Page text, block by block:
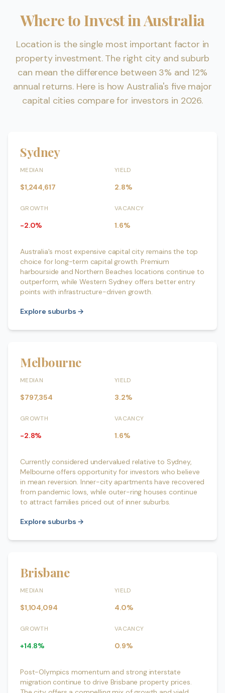
Where to Invest in Australia
Location is the single most important factor in
property investment. The right city and suburb
can mean the difference between 3% and 12%
annual returns. Here is how Australia's five major
capital cities compare for investors in 2026.
Sydney
MEDIAN
$1,244,617
YIELD
2.8%
GROWTH
-2.0%
VACANCY
1.6%
Australia's most expensive capital city remains the top
choice for long-term capital growth. Premium
harbourside and Northern Beaches locations continue to
outperform, while Western Sydney offers better entry
points with infrastructure-driven growth.
Explore suburbs →
Melbourne
MEDIAN
$797,354
YIELD
3.2%
GROWTH
-2.8%
VACANCY
1.6%
Currently considered undervalued relative to Sydney,
Melbourne offers opportunity for investors who believe
in mean reversion. Inner-city apartments have recovered
from pandemic lows, while outer-ring houses continue
to attract families priced out of inner suburbs.
Explore suburbs →
Brisbane
MEDIAN
$1,104,094
YIELD
4.0%
GROWTH
+14.8%
VACANCY
0.9%
Post-Olympics momentum and strong interstate
migration continue to drive Brisbane property prices.